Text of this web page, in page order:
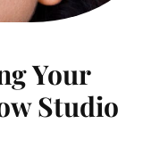
Your
Studio